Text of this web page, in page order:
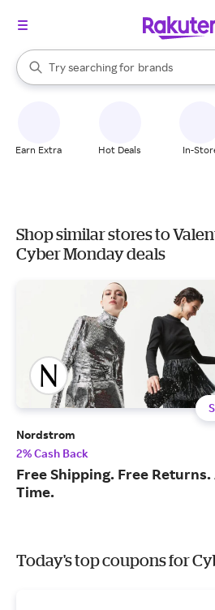
Search Rakuten
Try searching for
stores
brands
groceries
When autocomplete results are
Earn Extra Hot Deals In-
Shop similar stores to
Cyber Monday deals
Nordstrom
2% Cash Back
Free Shipping. Free
Time.
Today's top coupons for